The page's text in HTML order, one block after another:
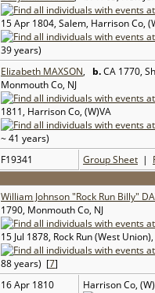
15 Apr 1804, Salem, Harrison Co,
39 years)
Elizabeth MAXSON, b.CA 1770,
Monmouth Co, NJ
1811, Harrison Co, (W)VA
~ 41 years)
F19341 Group Sheet |
William Johnson "Rock Run Billy"
1790, Monmouth Co, NJ
15 Jul 1878, Rock Run (West
88 years) [7]
16 Apr 1810 Harrison Co,